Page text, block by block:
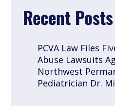
Recent Posts
PCVA Law Files
Abuse Lawsuits
Northwest
Pediatrician Dr.